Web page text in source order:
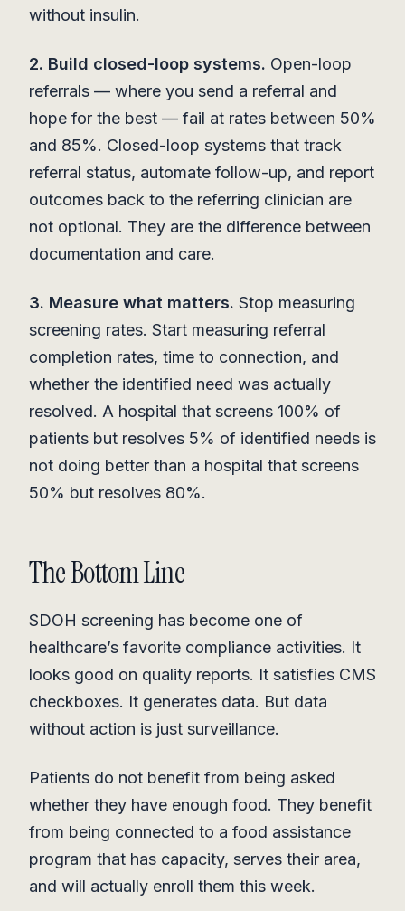
without insulin.
2. Build closed-loop systems. Open-loop
referrals — where you send a referral and
hope for the best — fail at rates between 50%
and 85%. Closed-loop systems that track
referral status, automate follow-up, and report
outcomes back to the referring clinician are
not optional. They are the difference between
documentation and care.
3. Measure what matters. Stop measuring
screening rates. Start measuring referral
completion rates, time to connection, and
whether the identified need was actually
resolved. A hospital that screens 100% of
patients but resolves 5% of identified needs is
not doing better than a hospital that screens
50% but resolves 80%.
The Bottom Line
SDOH screening has become one of
healthcare’s favorite compliance activities. It
looks good on quality reports. It satisfies CMS
checkboxes. It generates data. But data
without action is just surveillance.
Patients do not benefit from being asked
whether they have enough food. They benefit
from being connected to a food assistance
program that has capacity, serves their area,
and will actually enroll them this week.